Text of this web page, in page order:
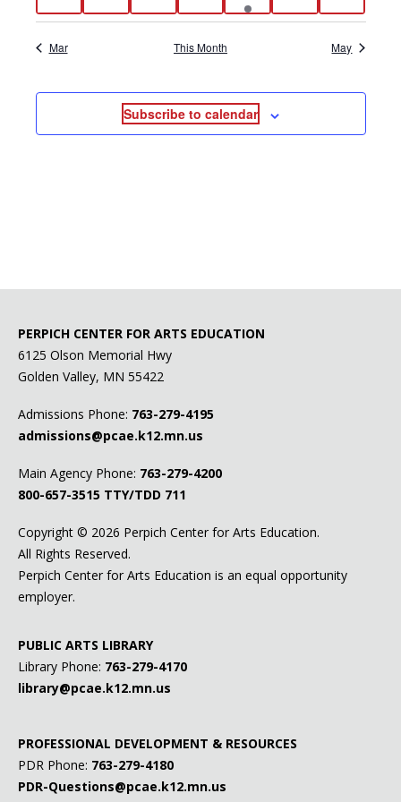
events events events events event events events
Mar This Month May
Subscribe to calendar
PERPICH CENTER FOR ARTS EDUCATION
6125 Olson Memorial Hwy
Golden Valley, MN 55422
Admissions Phone: 763-279-4195
admissions@pcae.k12.mn.us
Main Agency Phone: 763-279-4200
800-657-3515 TTY/TDD 711
Copyright © 2026 Perpich Center for Arts Education.
All Rights Reserved.
Perpich Center for Arts Education is an equal opportunity
employer.
PUBLIC ARTS LIBRARY
Library Phone: 763-279-4170
library@pcae.k12.mn.us
PROFESSIONAL DEVELOPMENT & RESOURCES
PDR Phone: 763-279-4180
PDR-Questions@pcae.k12.mn.us